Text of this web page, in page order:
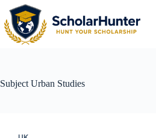
Subject Urban Studies